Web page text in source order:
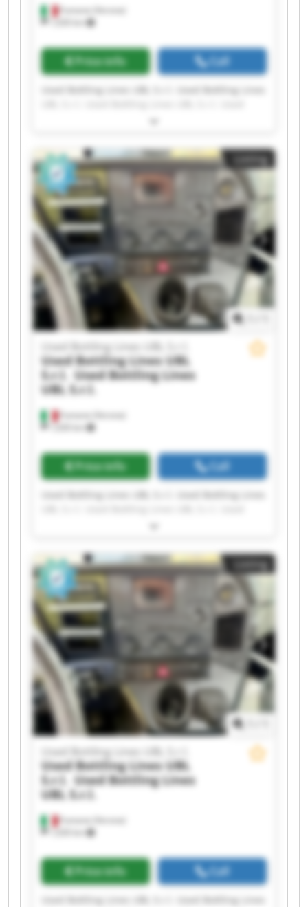
Fumane (Verona)
1,630 km
Price info Call
Used Bottling Lines UBL S.r.l. Used Bottling Lines
Bottling Lines UBL S.r.l. Used Bottling Lines UBL
Lines UBL S.r.l. Used Bottling Lines UBL S.r.l.
Used Bottling Lines UBL S.r.l. Used Bottling Lines
UBL S.r.l. Used Bottling Lines UBL S.r.l. Used
Bottling Lines UBL S.r.l. Used Bottling Lines UBL
S.r.l. Used Bottling Lines UBL S.r.l. Used Bottling
Lines UBL S.r.l. Used Bottling Lines UBL S.r.l.
Used Bottling Lines UBL S.r.l. Used Bottling Lines
UBL S.r.l. Used Bottling Lines UBL S.r.l. Used
Bottling Lines UBL S.r.l.
Listing
Fumane (Verona)
1,630 km
Used Bottling Lines UBL S.r.l.
Used Bottling Lines UBL
S.r.l.
Used Bottling Lines
UBL S.r.l.
Price info Call
Used Bottling Lines UBL S.r.l. Used Bottling Lines
Bottling Lines UBL S.r.l. Used Bottling Lines UBL
Lines UBL S.r.l. Used Bottling Lines UBL S.r.l.
Used Bottling Lines UBL S.r.l. Used Bottling Lines
UBL S.r.l. Used Bottling Lines UBL S.r.l. Used
Bottling Lines UBL S.r.l. Used Bottling Lines UBL
S.r.l. Used Bottling Lines UBL S.r.l. Used Bottling
Lines UBL S.r.l. Used Bottling Lines UBL S.r.l.
Used Bottling Lines UBL S.r.l. Used Bottling Lines
UBL S.r.l. Used Bottling Lines UBL S.r.l. Used
Bottling Lines UBL S.r.l.
Listing
Fumane (Verona)
1,630 km
Used Bottling Lines UBL S.r.l.
Used Bottling Lines UBL
S.r.l.
Used Bottling Lines
UBL S.r.l.
Price info Call
Used Bottling Lines UBL S.r.l. Used Bottling Lines